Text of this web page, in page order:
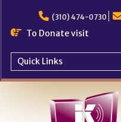
content
(310) 474-0730
To Donate visit
Quick Links